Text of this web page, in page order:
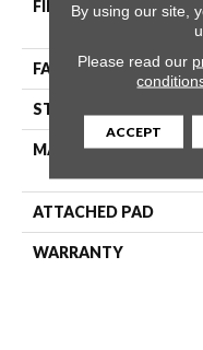
FIBER
FACE WEIGHT
STYLE
MATERIAL
ATTACHED PAD
WARRANTY
By using our site,
Please read our
ACCEPT